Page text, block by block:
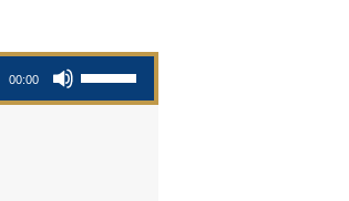
00:00
Use Up/Down Arrow keys to increase or decrease volume.